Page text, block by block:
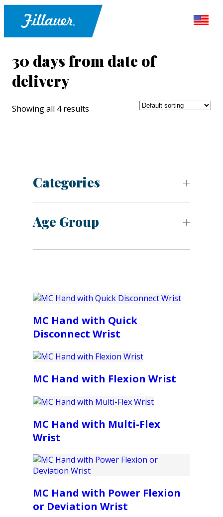
30 days from date of
delivery
Showing all 4 results
Categories
Age Group
MC Hand with Quick
Disconnect Wrist
MC Hand with Flexion Wrist
MC Hand with Multi-Flex
Wrist
MC Hand with Power Flexion
or Deviation Wrist